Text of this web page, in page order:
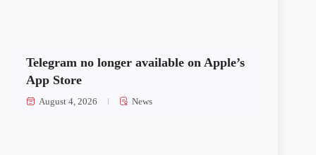
Telegram no longer available on Apple’s
App Store
August 4, 2026 News